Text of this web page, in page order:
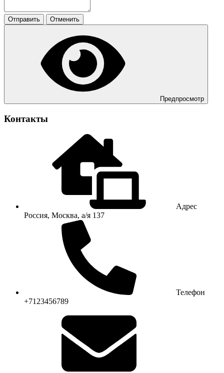
Отправить Отменить
Предпросмотр
Контакты
Адрес
Россия, Москва, а/я 137
Телефон
+7123456789